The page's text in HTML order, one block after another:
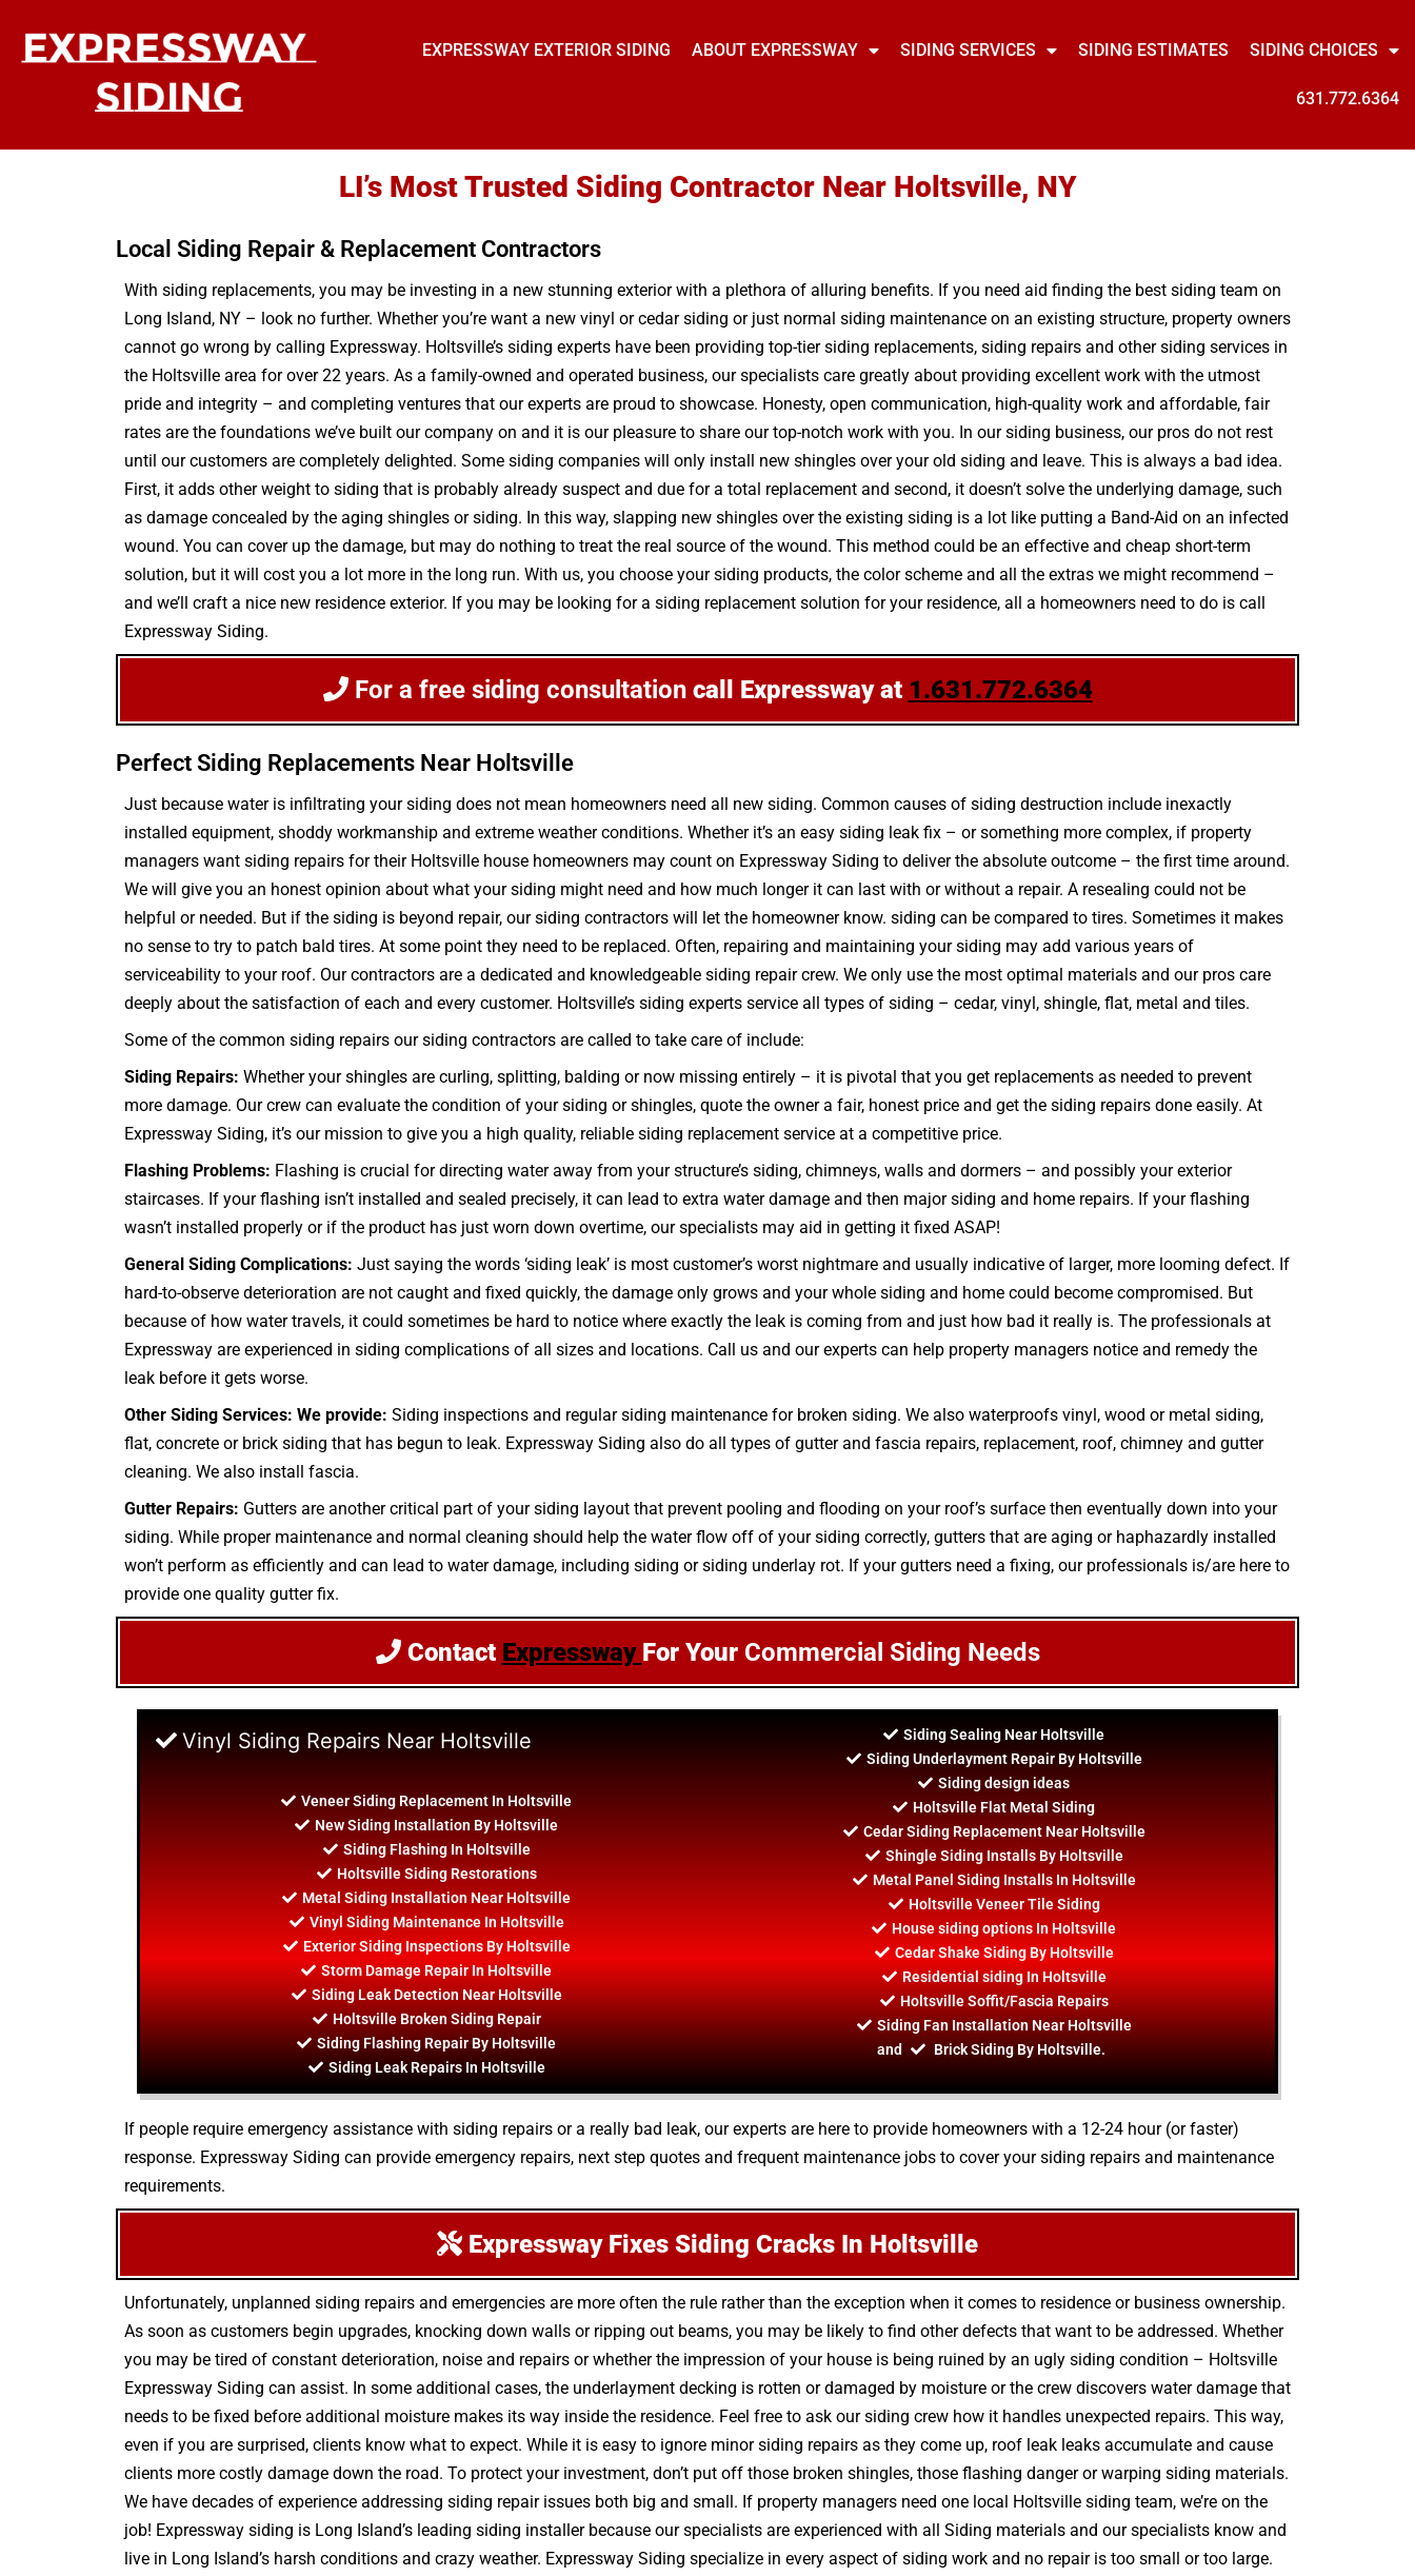
EXPRESSWAY EXTERIOR SIDING ABOUT EXPRESSWAY SIDING SERVICES SIDING ESTIMATES SIDING CHOICES
631.772.6364
LI’s Most Trusted Siding Contractor Near Holtsville, NY
Local Siding Repair & Replacement Contractors
With siding replacements, you may be investing in a new stunning exterior with a plethora of alluring benefits. If you need aid finding the best siding team on
Long Island, NY – look no further. Whether you’re want a new vinyl or cedar siding or just normal siding maintenance on an existing structure, property owners
cannot go wrong by calling Expressway. Holtsville’s siding experts have been providing top-tier siding replacements, siding repairs and other siding services in
the Holtsville area for over 22 years. As a family-owned and operated business, our specialists care greatly about providing excellent work with the utmost
pride and integrity – and completing ventures that our experts are proud to showcase. Honesty, open communication, high-quality work and affordable, fair
rates are the foundations we’ve built our company on and it is our pleasure to share our top-notch work with you. In our siding business, our pros do not rest
until our customers are completely delighted. Some siding companies will only install new shingles over your old siding and leave. This is always a bad idea.
First, it adds other weight to siding that is probably already suspect and due for a total replacement and second, it doesn’t solve the underlying damage, such
as damage concealed by the aging shingles or siding. In this way, slapping new shingles over the existing siding is a lot like putting a Band-Aid on an infected
wound. You can cover up the damage, but may do nothing to treat the real source of the wound. This method could be an effective and cheap short-term
solution, but it will cost you a lot more in the long run. With us, you choose your siding products, the color scheme and all the extras we might recommend –
and we’ll craft a nice new residence exterior. If you may be looking for a siding replacement solution for your residence, all a homeowners need to do is call
Expressway Siding.
For a free siding consultationcall Expressway at 1.631.772.6364
Perfect Siding Replacements Near Holtsville
Just because water is infiltrating your siding does not mean homeowners need all new siding. Common causes of siding destruction include inexactly
installed equipment, shoddy workmanship and extreme weather conditions. Whether it’s an easy siding leak fix – or something more complex, if property
managers want siding repairs for their Holtsville house homeowners may count on Expressway Siding to deliver the absolute outcome – the first time around.
We will give you an honest opinion about what your siding might need and how much longer it can last with or without a repair. A resealing could not be
helpful or needed. But if the siding is beyond repair, our siding contractors will let the homeowner know. siding can be compared to tires. Sometimes it makes
no sense to try to patch bald tires. At some point they need to be replaced. Often, repairing and maintaining your siding may add various years of
serviceability to your roof. Our contractors are a dedicated and knowledgeable siding repair crew. We only use the most optimal materials and our pros care
deeply about the satisfaction of each and every customer. Holtsville’s siding experts service all types of siding – cedar, vinyl, shingle, flat, metal and tiles.
Some of the common siding repairs our siding contractors are called to take care of include:
Siding Repairs: Whether your shingles are curling, splitting, balding or now missing entirely – it is pivotal that you get replacements as needed to prevent
more damage. Our crew can evaluate the condition of your siding or shingles, quote the owner a fair, honest price and get the siding repairs done easily. At
Expressway Siding, it’s our mission to give you a high quality, reliable siding replacement service at a competitive price.
Flashing Problems: Flashing is crucial for directing water away from your structure’s siding, chimneys, walls and dormers – and possibly your exterior
staircases. If your flashing isn’t installed and sealed precisely, it can lead to extra water damage and then major siding and home repairs. If your flashing
wasn’t installed properly or if the product has just worn down overtime, our specialists may aid in getting it fixed ASAP!
General Siding Complications: Just saying the words ‘siding leak’ is most customer’s worst nightmare and usually indicative of larger, more looming defect. If
hard-to-observe deterioration are not caught and fixed quickly, the damage only grows and your whole siding and home could become compromised. But
because of how water travels, it could sometimes be hard to notice where exactly the leak is coming from and just how bad it really is. The professionals at
Expressway are experienced in siding complications of all sizes and locations. Call us and our experts can help property managers notice and remedy the
leak before it gets worse.
Other Siding Services: We provide: Siding inspections and regular siding maintenance for broken siding. We also waterproofs vinyl, wood or metal siding,
flat, concrete or brick siding that has begun to leak. Expressway Siding also do all types of gutter and fascia repairs, replacement, roof, chimney and gutter
cleaning. We also install fascia.
Gutter Repairs: Gutters are another critical part of your siding layout that prevent pooling and flooding on your roof’s surface then eventually down into your
siding. While proper maintenance and normal cleaning should help the water flow off of your siding correctly, gutters that are aging or haphazardly installed
won’t perform as efficiently and can lead to water damage, including siding or siding underlay rot. If your gutters need a fixing, our professionals is/are here to
provide one quality gutter fix.
Contact Expressway For Your Commercial Siding Needs
Vinyl Siding Repairs Near Holtsville
Veneer Siding Replacement In Holtsville
New Siding Installation By Holtsville
Siding Flashing In Holtsville
Holtsville Siding Restorations
Metal Siding Installation Near Holtsville
Vinyl Siding Maintenance In Holtsville
Exterior Siding Inspections By Holtsville
Storm Damage Repair In Holtsville
Siding Leak Detection Near Holtsville
Holtsville Broken Siding Repair
Siding Flashing Repair By Holtsville
Siding Leak Repairs In Holtsville
Siding Sealing Near Holtsville
Siding Underlayment Repair By Holtsville
Sidingdesign ideas
Holtsville Flat Metal Siding
Cedar Siding Replacement Near Holtsville
Shingle Siding Installs By Holtsville
Metal Panel Siding Installs In Holtsville
Holtsville Veneer Tile Siding
House siding options In Holtsville
Cedar Shake Siding By Holtsville
Residential siding In Holtsville
Holtsville Soffit/Fascia Repairs
Siding Fan Installation Near Holtsville
and
Brick Siding By Holtsville.
If people require emergency assistance with siding repairs or a really bad leak, our experts are here to provide homeowners with a 12-24 hour (or faster)
response. Expressway Siding can provide emergency repairs, next step quotes and frequent maintenance jobs to cover your siding repairs and maintenance
requirements.
Expressway Fixes Siding Cracks In Holtsville
Unfortunately, unplanned siding repairs and emergencies are more often the rule rather than the exception when it comes to residence or business ownership.
As soon as customers begin upgrades, knocking down walls or ripping out beams, you may be likely to find other defects that want to be addressed. Whether
you may be tired of constant deterioration, noise and repairs or whether the impression of your house is being ruined by an ugly siding condition – Holtsville
Expressway Siding can assist. In some additional cases, the underlayment decking is rotten or damaged by moisture or the crew discovers water damage that
needs to be fixed before additional moisture makes its way inside the residence. Feel free to ask our siding crew how it handles unexpected repairs. This way,
even if you are surprised, clients know what to expect. While it is easy to ignore minor siding repairs as they come up, roof leak leaks accumulate and cause
clients more costly damage down the road. To protect your investment, don’t put off those broken shingles, those flashing danger or warping siding materials.
We have decades of experience addressing siding repair issues both big and small. If property managers need one local Holtsville siding team, we’re on the
job! Expressway siding is Long Island’s leading siding installer because our specialists are experienced with all Siding materials and our specialists know and
live in Long Island’s harsh conditions and crazy weather. Expressway Siding specialize in every aspect of siding work and no repair is too small or too large.